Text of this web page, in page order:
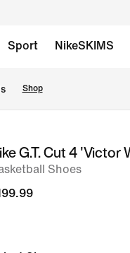
Sport NikeSKIMS
Shop
G.T. Cut 4 'Victor
Shoes